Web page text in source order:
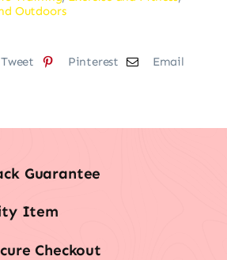
Outdoors
Tweet Pinterest Email
Guarantee
Item
Checkout